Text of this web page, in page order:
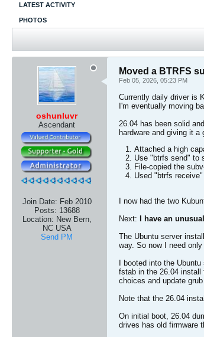
LATEST ACTIVITY
PHOTOS
oshunluvr
Ascendant
Join Date: Feb 2010
Posts: 13688
Location: New Bern,
NC USA
Send PM
Moved a BTRFS
Feb 05, 2026, 05:23 PM
Currently daily driver is
I'm eventually moving
26.04 has been solid
hardware and giving it
Attached a high
Use "btrfs send" to
File-copied the
Used "btrfs
I now had the two
Next:
I have an
The Ubuntu server
way. So now I need
I booted into the
fstab in the 26.04 install
choices and update
Note that the 26.04
On initial boot, 26.04
drives has old firmware